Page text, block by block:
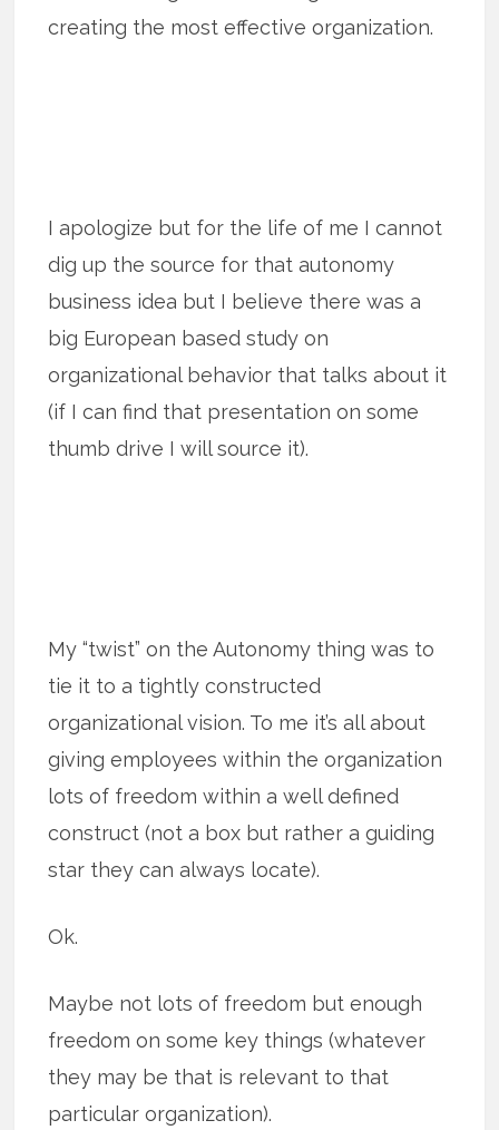
creating the most effective organization.
I apologize but for the life of me I cannot
dig up the source for that autonomy
business idea but I believe there was a
big European based study on
organizational behavior that talks about it
(if I can find that presentation on some
thumb drive I will source it).
My “twist” on the Autonomy thing was to
tie it to a tightly constructed
organizational vision. To me it’s all about
giving employees within the organization
lots of freedom within a well defined
construct (not a box but rather a guiding
star they can always locate).
Ok.
Maybe not lots of freedom but enough
freedom on some key things (whatever
they may be that is relevant to that
particular organization).